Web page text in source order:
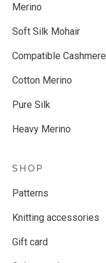
Merino
Soft Silk Mohair
Compatible Cashmere
Cotton Merino
Pure Silk
Heavy Merino
SHOP
Patterns
Knitting accessories
Gift card